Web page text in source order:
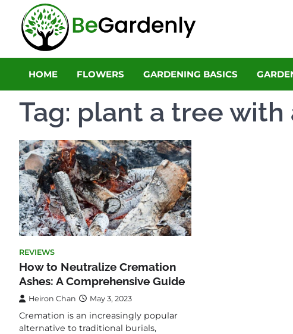
content
HOME FLOWERS GARDENING BASICS
Tag: plant a tree with
REVIEWS
How to Neutralize Cremation
Ashes: A Comprehensive Guide
Heiron Chan May 3, 2023
Cremation is an increasingly popular
alternative to traditional burials,